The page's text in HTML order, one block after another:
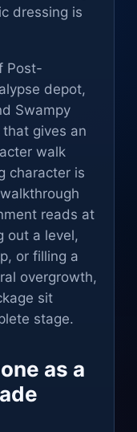
dressing is
Post-
depot,
Swampy
gives an
walk
character is
reads at
out a level,
or filling a
overgrowth,
sit
stage.
as a